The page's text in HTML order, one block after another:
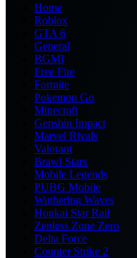
Home
Roblox
GTA 6
General
BGMI
Free Fire
Fortnite
Pokemon Go
Minecraft
Genshin Impact
Marvel Rivals
Valorant
Brawl Stars
Mobile Legends
PUBG Mobile
Wuthering Waves
Honkai Star Rail
Zenless Zone Zero
Delta Force
Counter Strike 2